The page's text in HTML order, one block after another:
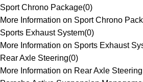
Sport Chrono Package(0)
More Information on Sport Chrono
Sports Exhaust System(0)
More Information on Sports Exhaust
Rear Axle Steering(0)
More Information on Rear Axle Steering